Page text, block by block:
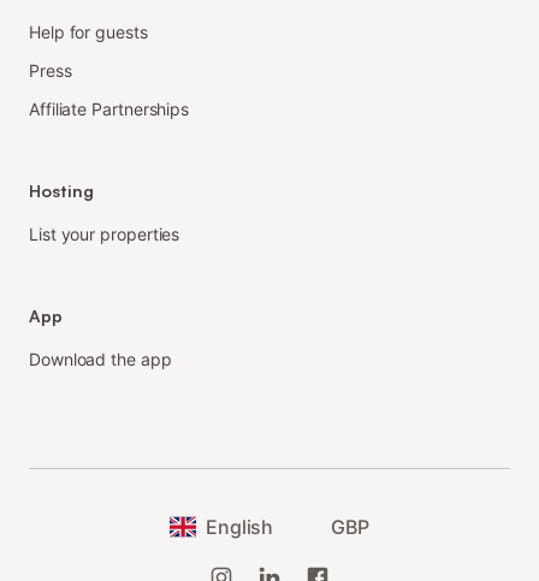
Help for guests
Press
Affiliate Partnerships
Hosting
List your properties
App
Download the app
English GBP